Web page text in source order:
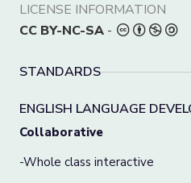
LICENSE INFORMATION
CC BY-NC-SA -
STANDARDS
ENGLISH LANGUAGE
Collaborative
-Whole class interactive